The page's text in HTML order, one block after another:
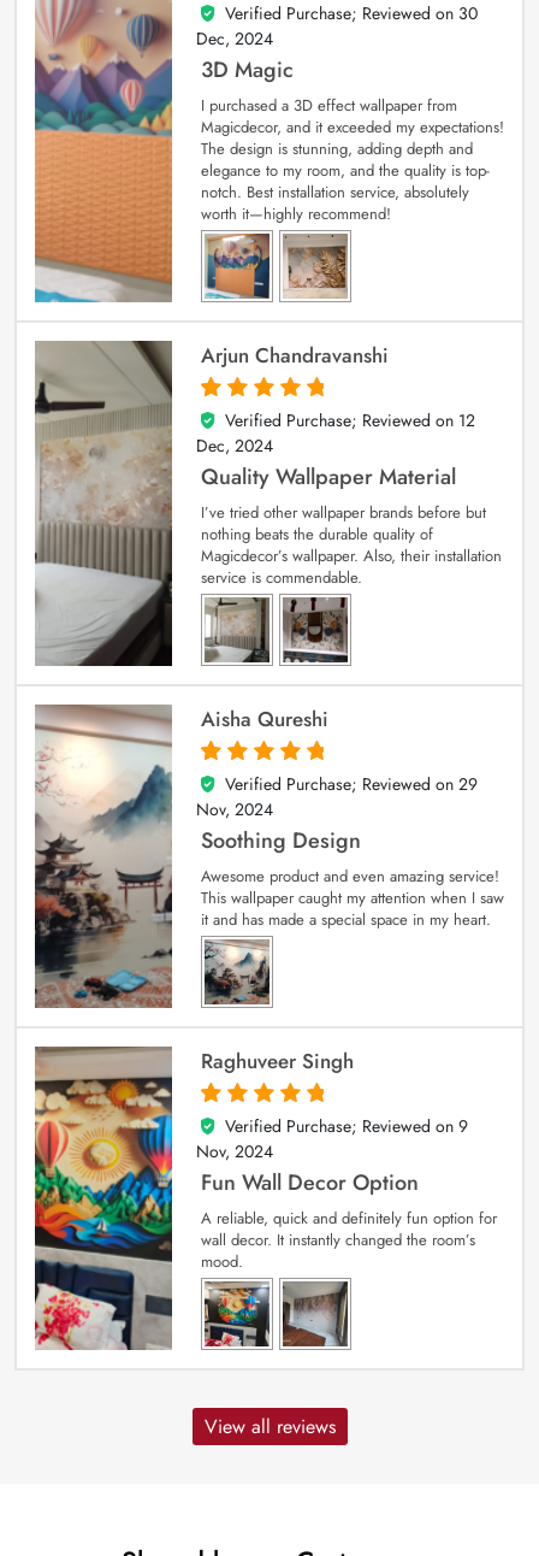
4
out of 5
Verified Purchase; Reviewed on 30
Dec, 2024
3D Magic
I purchased a 3D effect wallpaper from
Magicdecor, and it exceeded my expectations!
The design is stunning, adding depth and
elegance to my room, and the quality is top-
notch. Best installation service, absolutely
worth it—highly recommend!
Arjun Chandravanshi
5
out of 5
Verified Purchase; Reviewed on 12
Dec, 2024
Quality Wallpaper Material
I’ve tried other wallpaper brands before but
nothing beats the durable quality of
Magicdecor’s wallpaper. Also, their installation
service is commendable.
Aisha Qureshi
5
out of 5
Verified Purchase; Reviewed on 29
Nov, 2024
Soothing Design
Awesome product and even amazing service!
This wallpaper caught my attention when I saw
it and has made a special space in my heart.
Raghuveer Singh
5
out of 5
Verified Purchase; Reviewed on 9
Nov, 2024
Fun Wall Decor Option
A reliable, quick and definitely fun option for
wall decor. It instantly changed the room’s
mood.
View all reviews